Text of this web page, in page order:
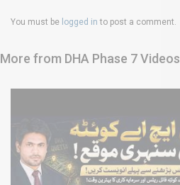
You must be logged in to post a comment.
More from DHA Phase 7 Videos